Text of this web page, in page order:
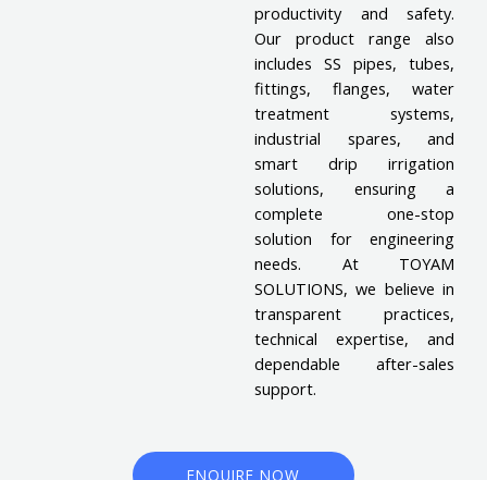
productivity and safety.
Our product range also
includes SS pipes, tubes,
fittings, flanges, water
treatment systems,
industrial spares, and
smart drip irrigation
solutions, ensuring a
complete one-stop
solution for engineering
needs. At TOYAM
SOLUTIONS, we believe in
transparent practices,
technical expertise, and
dependable after-sales
support.
ENQUIRE NOW